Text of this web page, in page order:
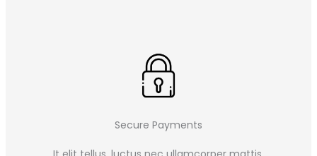
Secure Payments